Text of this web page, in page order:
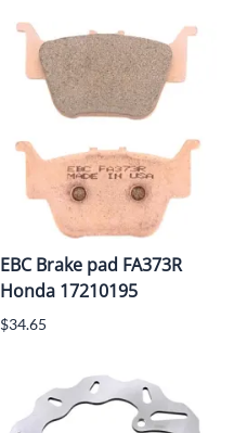
EBC Brake pad FA373R
Honda 17210195
$34.65